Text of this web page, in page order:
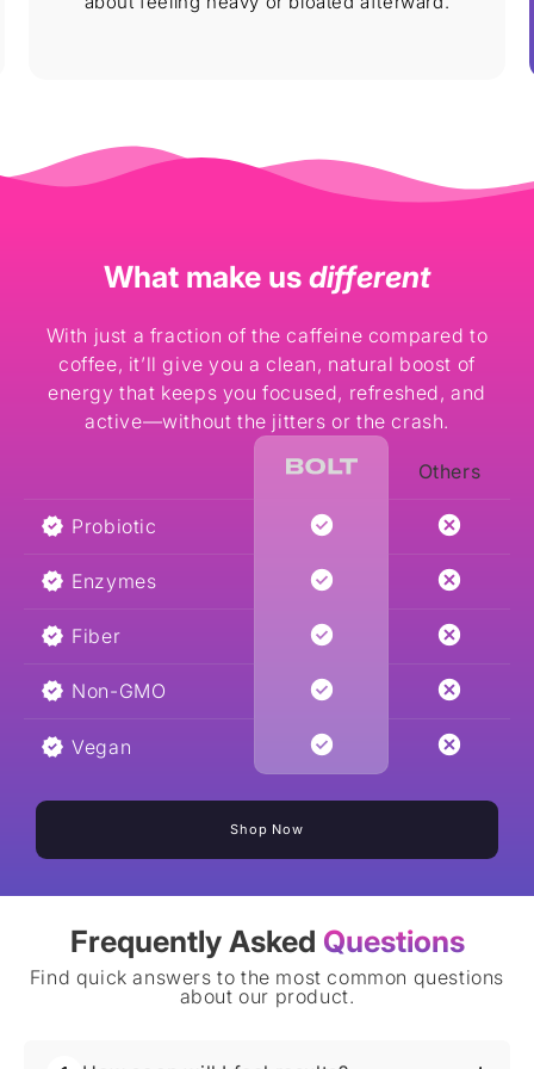
What make us different
With just a fraction of the caffeine compared to
coffee, it’ll give you a clean, natural boost of
energy that keeps you focused, refreshed, and
active—without the jitters or the crash.
Others
Probiotic
Enzymes
Fiber
Non-GMO
Vegan
Shop Now
Frequently Asked Questions
Find quick answers to the most common questions
about our product.